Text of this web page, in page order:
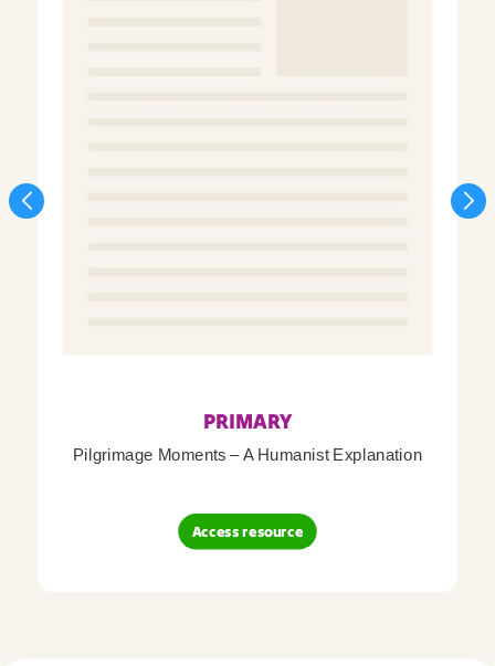
PRIMARY
Pilgrimage Moments – A Humanist Explanation
Access resource